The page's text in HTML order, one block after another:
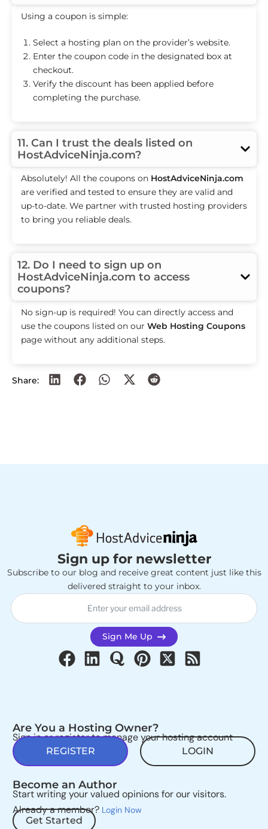
Using a coupon is simple:
Select a hosting plan on the provider’s website.
Enter the coupon code in the designated box at
checkout.
Verify the discount has been applied before
completing the purchase.
11. Can I trust the deals listed on
HostAdviceNinja.com?
Absolutely! All the coupons on HostAdviceNinja.com
are verified and tested to ensure they are valid and
up-to-date. We partner with trusted hosting providers
to bring you reliable deals.
12. Do I need to sign up on
HostAdviceNinja.com to access
coupons?
No sign-up is required! You can directly access and
use the coupons listed on our Web Hosting Coupons
page without any additional steps.
Share:
Sign up for newsletter
Subscribe to our blog and receive great content just like this
delivered straight to your inbox.
Sign Me Up
Are You a Hosting Owner?
Sign in or register to manage your hosting account
REGISTER LOGIN
Become an Author
Start writing your valued opinions for our visitors.
Already a member? Login Now
Get Started